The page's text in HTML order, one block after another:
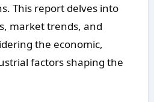
This report delves into
market trends, and
the economic,
factors shaping the